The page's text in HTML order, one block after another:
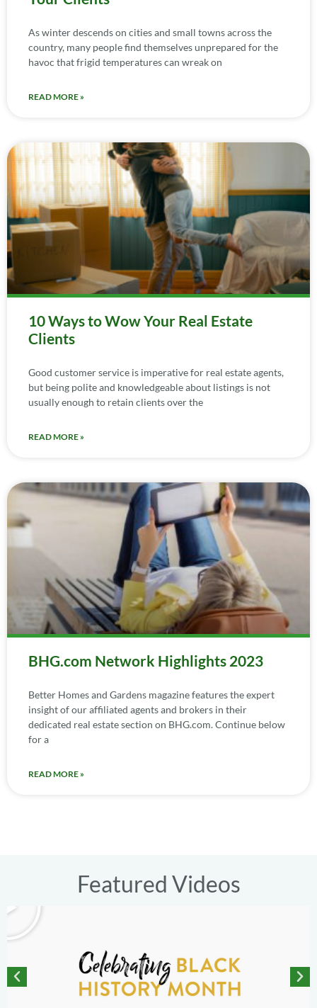
As winter descends on cities and small towns across the
country, many people find themselves unprepared for the
havoc that frigid temperatures can wreak on
READ MORE »
10 Ways to Wow Your Real Estate
Clients
Good customer service is imperative for real estate agents,
but being polite and knowledgeable about listings is not
usually enough to retain clients over the
READ MORE »
BHG.com Network Highlights 2023
Better Homes and Gardens magazine features the expert
insight of our affiliated agents and brokers in their
dedicated real estate section on BHG.com. Continue below
for a
READ MORE »
Featured Videos